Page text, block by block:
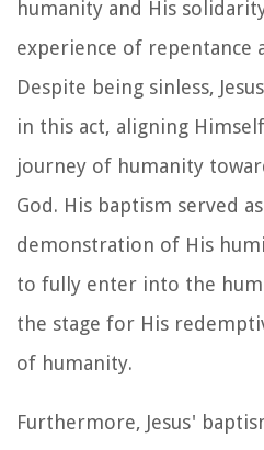
humanity and His
experience of repentance
Despite being sinless,
in this act, aligning
journey of humanity
God. His baptism served
demonstration of His
to fully enter into the
the stage for His
of humanity.
Furthermore, Jesus'